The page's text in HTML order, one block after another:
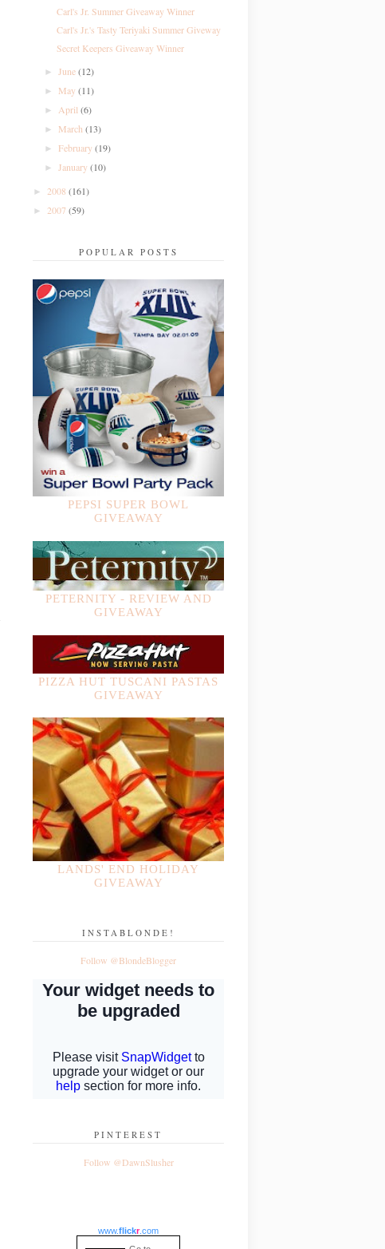
Carl's Jr. Summer Giveaway Winner
Carl's Jr.'s Tasty Teriyaki Summer Giveway
Secret Keepers Giveaway Winner
►June(12)
► May(11)
►April(6)
► March(13)
►February(19)
►January(10)
► 2008 (161)
► 2007 (59)
POPULAR POSTS
PEPSI SUPER BOWL
GIVEAWAY
PETERNITY - REVIEW AND
GIVEAWAY
PIZZA HUT TUSCANI PASTAS
GIVEAWAY
LANDS' END HOLIDAY
GIVEAWAY
INSTABLONDE!
Follow @BlondeBlogger
PINTEREST
Follow @DawnSlusher
www.flickr.com